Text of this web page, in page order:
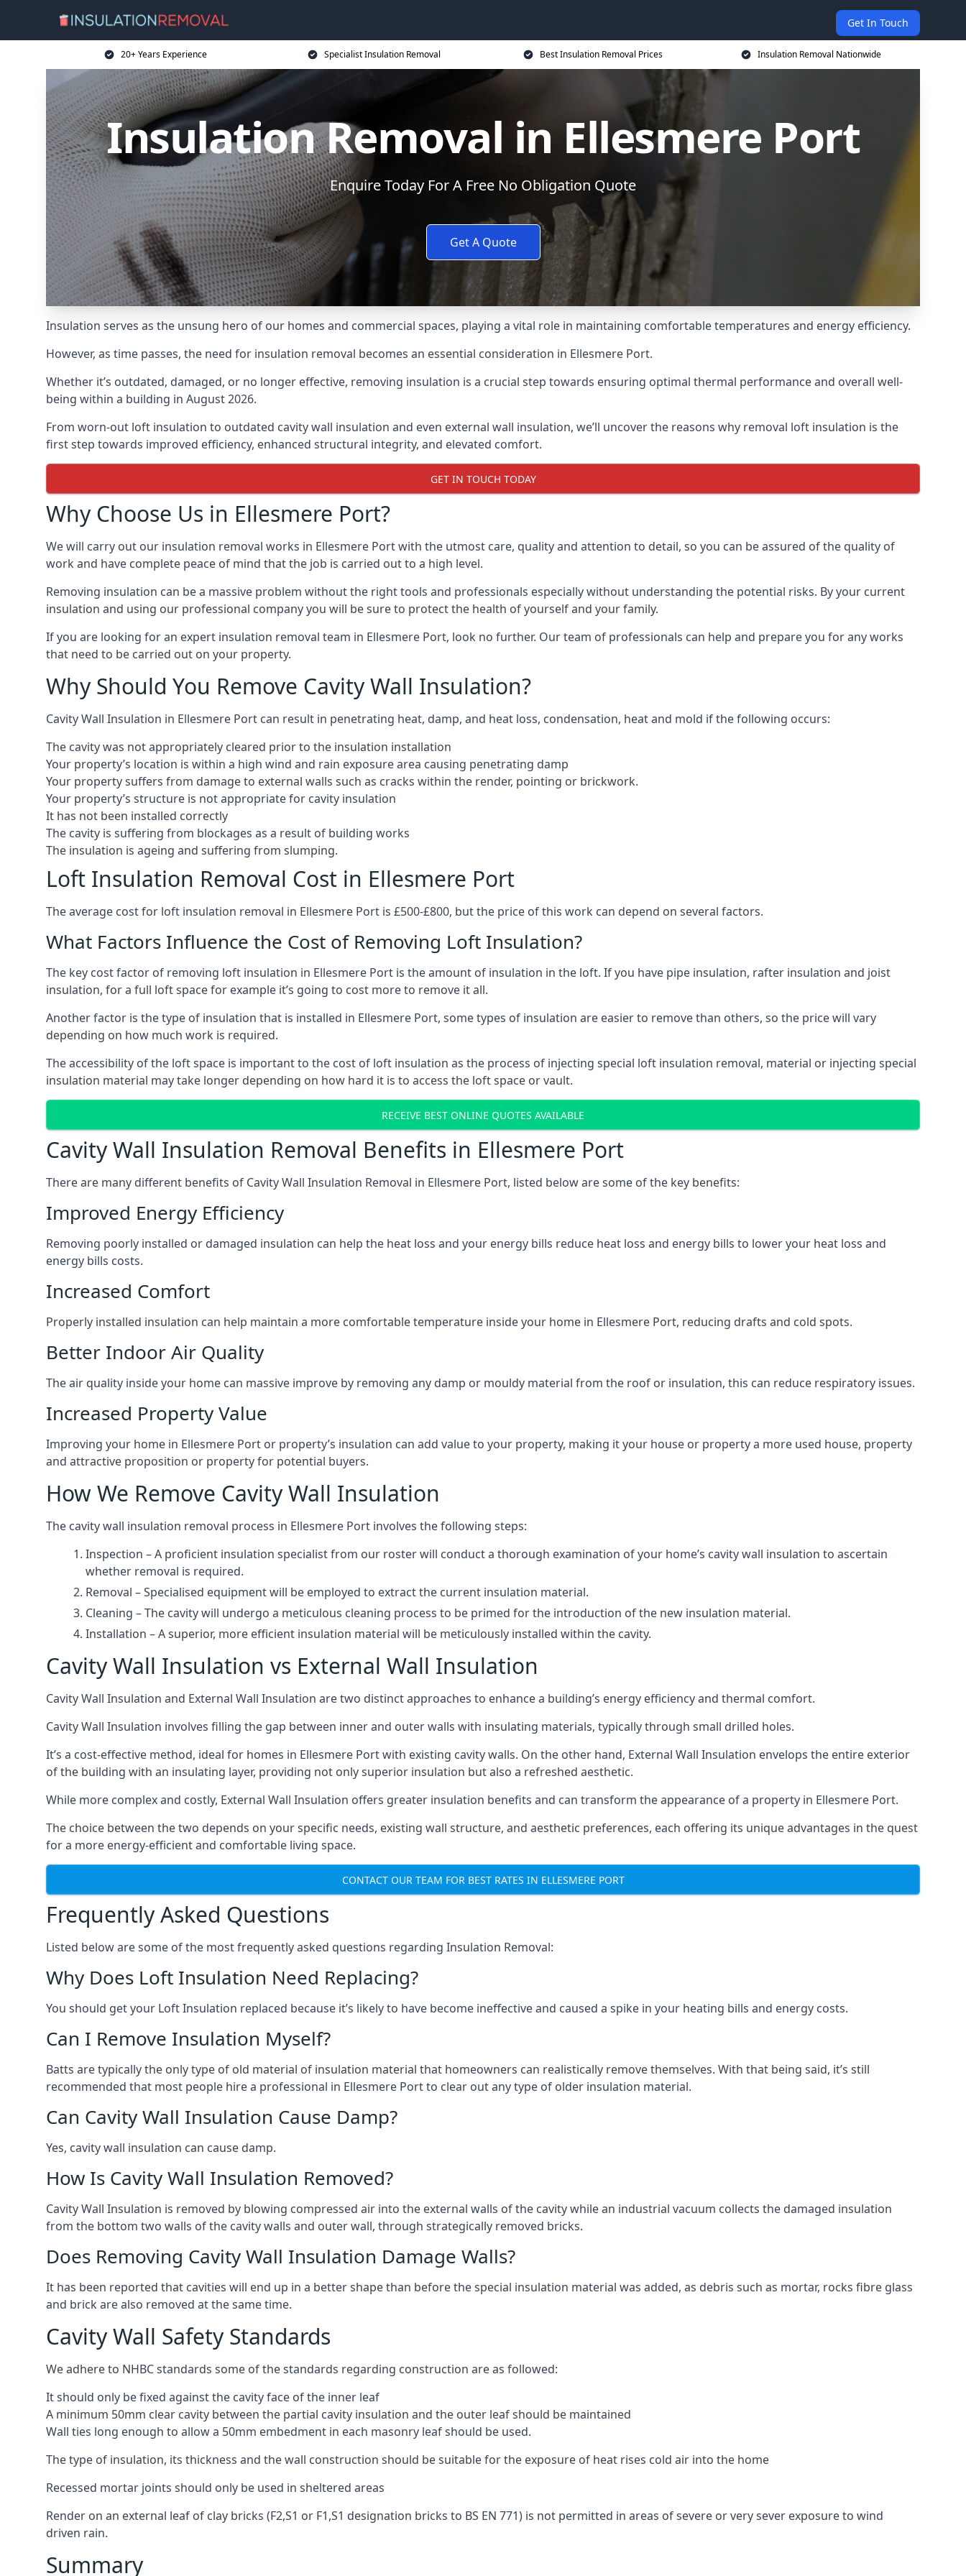
Get In Touch
20+ Years Experience Specialist Insulation Removal Best Insulation Removal Prices Insulation Removal Nationwide
Insulation Removal in Ellesmere Port
Enquire Today For A Free No Obligation Quote
Get A Quote
Insulation serves as the unsung hero of our homes and commercial spaces, playing a vital role in maintaining comfortable temperatures and energy efficiency.
However, as time passes, the need for insulation removal becomes an essential consideration in Ellesmere Port.
Whether it’s outdated, damaged, or no longer effective, removing insulation is a crucial step towards ensuring optimal thermal performance and overall well-
being within a building in August 2026.
From worn-out loft insulation to outdated cavity wall insulation and even external wall insulation, we’ll uncover the reasons why removal loft insulation is the
first step towards improved efficiency, enhanced structural integrity, and elevated comfort.
GET IN TOUCH TODAY
Why Choose Us in Ellesmere Port?
We will carry out our insulation removal works in Ellesmere Port with the utmost care, quality and attention to detail, so you can be assured of the quality of
work and have complete peace of mind that the job is carried out to a high level.
Removing insulation can be a massive problem without the right tools and professionals especially without understanding the potential risks. By your current
insulation and using our professional company you will be sure to protect the health of yourself and your family.
If you are looking for an expert insulation removal team in Ellesmere Port, look no further. Our team of professionals can help and prepare you for any works
that need to be carried out on your property.
Why Should You Remove Cavity Wall Insulation?
Cavity Wall Insulation in Ellesmere Port can result in penetrating heat, damp, and heat loss, condensation, heat and mold if the following occurs:
The cavity was not appropriately cleared prior to the insulation installation
Your property’s location is within a high wind and rain exposure area causing penetrating damp
Your property suffers from damage to external walls such as cracks within the render, pointing or brickwork.
Your property’s structure is not appropriate for cavity insulation
It has not been installed correctly
The cavity is suffering from blockages as a result of building works
The insulation is ageing and suffering from slumping.
Loft Insulation Removal Cost in Ellesmere Port
The average cost for loft insulation removal in Ellesmere Port is £500-£800, but the price of this work can depend on several factors.
What Factors Influence the Cost of Removing Loft Insulation?
The key cost factor of removing loft insulation in Ellesmere Port is the amount of insulation in the loft. If you have pipe insulation, rafter insulation and joist
insulation, for a full loft space for example it’s going to cost more to remove it all.
Another factor is the type of insulation that is installed in Ellesmere Port, some types of insulation are easier to remove than others, so the price will vary
depending on how much work is required.
The accessibility of the loft space is important to the cost of loft insulation as the process of injecting special loft insulation removal, material or injecting special
insulation material may take longer depending on how hard it is to access the loft space or vault.
RECEIVE BEST ONLINE QUOTES AVAILABLE
Cavity Wall Insulation Removal Benefits in Ellesmere Port
There are many different benefits of Cavity Wall Insulation Removal in Ellesmere Port, listed below are some of the key benefits:
Improved Energy Efficiency
Removing poorly installed or damaged insulation can help the heat loss and your energy bills reduce heat loss and energy bills to lower your heat loss and
energy bills costs.
Increased Comfort
Properly installed insulation can help maintain a more comfortable temperature inside your home in Ellesmere Port, reducing drafts and cold spots.
Better Indoor Air Quality
The air quality inside your home can massive improve by removing any damp or mouldy material from the roof or insulation, this can reduce respiratory issues.
Increased Property Value
Improving your home in Ellesmere Port or property’s insulation can add value to your property, making it your house or property a more used house, property
and attractive proposition or property for potential buyers.
How We Remove Cavity Wall Insulation
The cavity wall insulation removal process in Ellesmere Port involves the following steps:
Inspection – A proficient insulation specialist from our roster will conduct a thorough examination of your home’s cavity wall insulation to ascertain
whether removal is required.
Removal – Specialised equipment will be employed to extract the current insulation material.
Cleaning – The cavity will undergo a meticulous cleaning process to be primed for the introduction of the new insulation material.
Installation – A superior, more efficient insulation material will be meticulously installed within the cavity.
Cavity Wall Insulation vs External Wall Insulation
Cavity Wall Insulation and External Wall Insulation are two distinct approaches to enhance a building’s energy efficiency and thermal comfort.
Cavity Wall Insulation involves filling the gap between inner and outer walls with insulating materials, typically through small drilled holes.
It’s a cost-effective method, ideal for homes in Ellesmere Port with existing cavity walls. On the other hand, External Wall Insulation envelops the entire exterior
of the building with an insulating layer, providing not only superior insulation but also a refreshed aesthetic.
While more complex and costly, External Wall Insulation offers greater insulation benefits and can transform the appearance of a property in Ellesmere Port.
The choice between the two depends on your specific needs, existing wall structure, and aesthetic preferences, each offering its unique advantages in the quest
for a more energy-efficient and comfortable living space.
CONTACT OUR TEAM FOR BEST RATES IN ELLESMERE PORT
Frequently Asked Questions
Listed below are some of the most frequently asked questions regarding Insulation Removal:
Why Does Loft Insulation Need Replacing?
You should get your Loft Insulation replaced because it’s likely to have become ineffective and caused a spike in your heating bills and energy costs.
Can I Remove Insulation Myself?
Batts are typically the only type of old material of insulation material that homeowners can realistically remove themselves. With that being said, it’s still
recommended that most people hire a professional in Ellesmere Port to clear out any type of older insulation material.
Can Cavity Wall Insulation Cause Damp?
Yes, cavity wall insulation can cause damp.
How Is Cavity Wall Insulation Removed?
Cavity Wall Insulation is removed by blowing compressed air into the external walls of the cavity while an industrial vacuum collects the damaged insulation
from the bottom two walls of the cavity walls and outer wall, through strategically removed bricks.
Does Removing Cavity Wall Insulation Damage Walls?
It has been reported that cavities will end up in a better shape than before the special insulation material was added, as debris such as mortar, rocks fibre glass
and brick are also removed at the same time.
Cavity Wall Safety Standards
We adhere to NHBC standards some of the standards regarding construction are as followed:
It should only be fixed against the cavity face of the inner leaf
A minimum 50mm clear cavity between the partial cavity insulation and the outer leaf should be maintained
Wall ties long enough to allow a 50mm embedment in each masonry leaf should be used.
The type of insulation, its thickness and the wall construction should be suitable for the exposure of heat rises cold air into the home
Recessed mortar joints should only be used in sheltered areas
Render on an external leaf of clay bricks (F2,S1 or F1,S1 designation bricks to BS EN 771) is not permitted in areas of severe or very sever exposure to wind
driven rain.
Summary